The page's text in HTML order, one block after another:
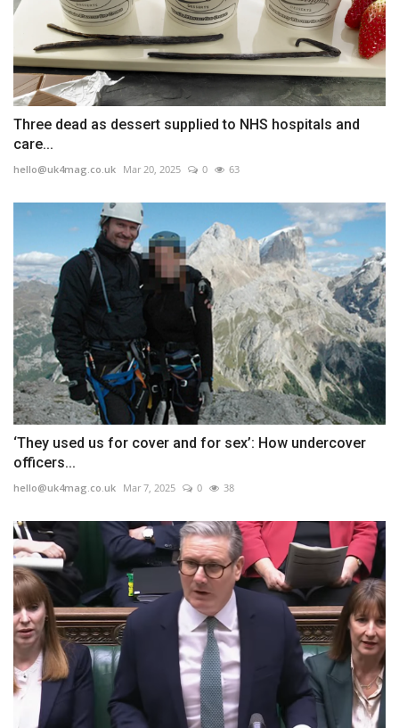
Three dead as dessert supplied to NHS hospitals and
care...
hello@uk4mag.co.uk Mar 20, 2025 0 63
‘They used us for cover and for sex’: How undercover
officers...
hello@uk4mag.co.uk Mar 7, 2025 0 38